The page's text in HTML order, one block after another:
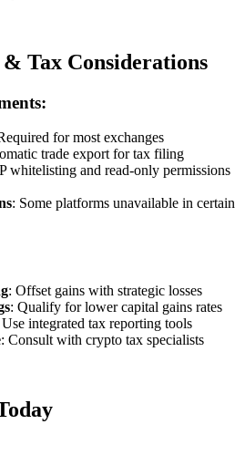
Tax Considerations
for most exchanges
trade export for tax filing
whitelisting and read-only permissions
: Some platforms unavailable in certain
: Offset gains with strategic losses
: Qualify for lower capital gains rates
Use integrated tax reporting tools
: Consult with crypto tax specialists